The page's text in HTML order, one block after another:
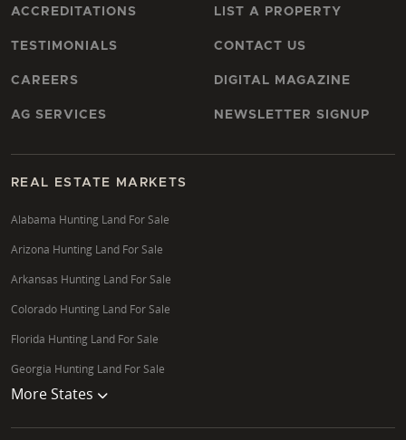
ACCREDITATIONS
TESTIMONIALS
CAREERS
AG SERVICES
LIST A PROPERTY
CONTACT US
DIGITAL MAGAZINE
NEWSLETTER SIGNUP
REAL ESTATE MARKETS
Alabama Hunting Land For Sale
Arizona Hunting Land For Sale
Arkansas Hunting Land For Sale
Colorado Hunting Land For Sale
Florida Hunting Land For Sale
Georgia Hunting Land For Sale
More States